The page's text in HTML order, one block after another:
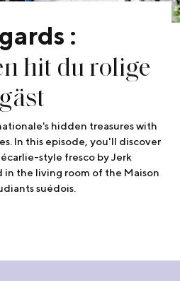
:
hit du rolige
gäst
hidden treasures with
In this episode, you'll discover
style fresco by Jerk
in the living room of the Maison
suédois.